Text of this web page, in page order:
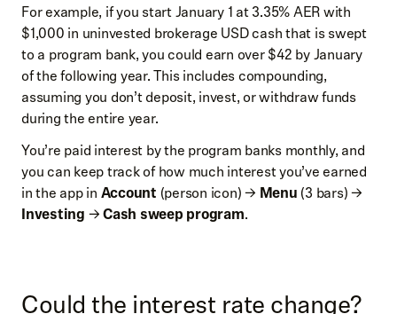
For example, if you start January 1 at 3.35% AER with
$1,000 in uninvested brokerage USD cash that is swept
to a program bank, you could earn over $42 by January
of the following year. This includes compounding,
assuming you don’t deposit, invest, or withdraw funds
during the entire year.
You’re paid interest by the program banks monthly, and
you can keep track of how much interest you’ve earned
in the app in Account (person icon) → Menu (3 bars) →
Investing →Cash sweep program.
Could the interest rate change?